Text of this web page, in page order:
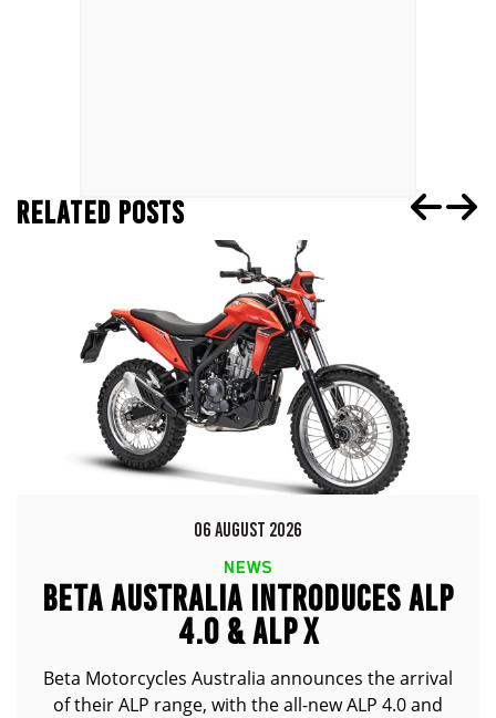
RELATED POSTS
06 AUGUST 2026
NEWS
BETA AUSTRALIA INTRODUCES ALP
4.0 & ALP X
Beta Motorcycles Australia announces the arrival
of their ALP range, with the all-new ALP 4.0 and